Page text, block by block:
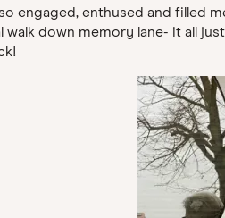
engaged, enthused and filled
walk down memory lane- it all